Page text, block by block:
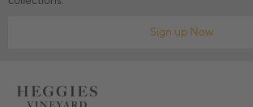
Sign up Now